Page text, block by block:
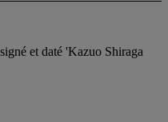
et daté 'Kazuo Shiraga